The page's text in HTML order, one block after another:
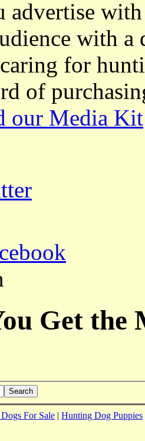
advertise
with a
for
of
our Media Kit
Get the
Search
For Sale | Hunting Dog Puppies